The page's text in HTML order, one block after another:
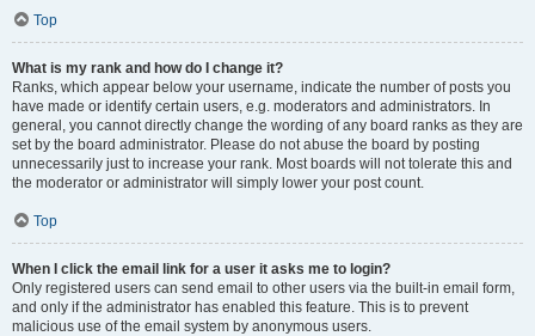
Top
What is my rank and how do I change it?
Ranks, which appear below your username, indicate the number of posts you
have made or identify certain users, e.g. moderators and administrators. In
general, you cannot directly change the wording of any board ranks as they are
set by the board administrator. Please do not abuse the board by posting
unnecessarily just to increase your rank. Most boards will not tolerate this and
the moderator or administrator will simply lower your post count.
Top
When I click the email link for a user it asks me to login?
Only registered users can send email to other users via the built-in email form,
and only if the administrator has enabled this feature. This is to prevent
malicious use of the email system by anonymous users.